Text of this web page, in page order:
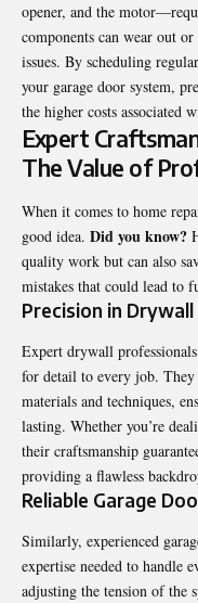
opener, and the
components can wear out
issues. By scheduling
your garage door system,
the higher costs associated
Expert
The Value of
When it comes to home
good idea. Did you know?
quality work but can also
mistakes that could lead to
Precision in
Expert drywall
for detail to every job. They
materials and techniques,
lasting. Whether you’re
their craftsmanship
providing a flawless
Reliable Garage
Similarly, experienced
expertise needed to handle
adjusting the tension of the